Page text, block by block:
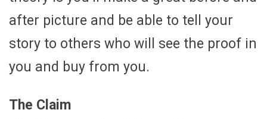
after picture and be able to tell your
story to others who will see the proof in
you and buy from you.
The Claim